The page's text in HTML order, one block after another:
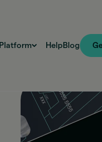
Platform Help Blog